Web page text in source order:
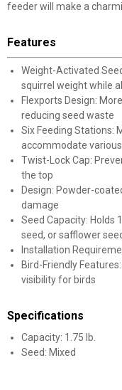
feeder will make a
Features
Weight-Activated
squirrel weight while
Flexports Design:
reducing seed waste
Six Feeding Stations:
accommodate
Twist-Lock Cap:
the top
Design: Powder-
damage
Seed Capacity: Holds
seed, or safflower
Installation
Bird-Friendly
visibility for birds
Specifications
Capacity: 1.75 lb.
Seed: Mixed